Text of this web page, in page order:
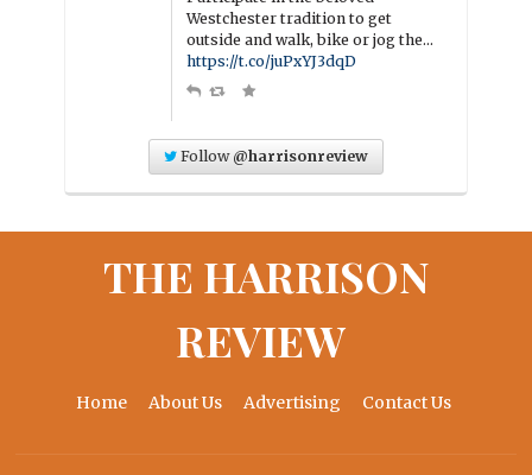
Westchester tradition to get
outside and walk, bike or jog the…
https://t.co/juPxYJ3dqD
Follow @harrisonreview
THE HARRISON
REVIEW
Home About Us Advertising Contact Us